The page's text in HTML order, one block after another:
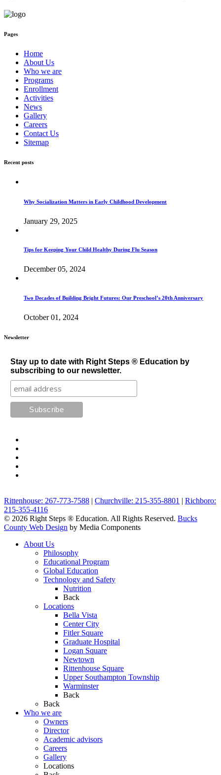
Pages
Home
About Us
Who we are
Programs
Enrollment
Activities
News
Gallery
Careers
Contact Us
Sitemap
Recent posts
Why Socialization Matters in Early Childhood Development
January 29, 2025
Tips for Keeping Your Child Healthy During Flu Season
December 05, 2024
Two Decades of Building Bright Futures: Our Preschool’s 20th Anniversary
October 01, 2024
Newsletter
Stay up to date with Right Steps ® Education by
subscribing to our newsletter.
Rittenhouse: 267-773-7588 | Churchville: 215-355-8801 | Richboro:
215-355-4116
© 2026 Right Steps ® Education. All Rights Reserved. Bucks
County Web Design by Media Components
About Us
Philosophy
Educational Program
Global Education
Technology and Safety
Nutrition
Back
Locations
Bella Vista
Center City
Fitler Square
Graduate Hospital
Logan Square
Newtown
Rittenhouse Square
Upper Southampton Township
Warminster
Back
Back
Who we are
Owners
Director
Academic advisors
Careers
Gallery
Locations